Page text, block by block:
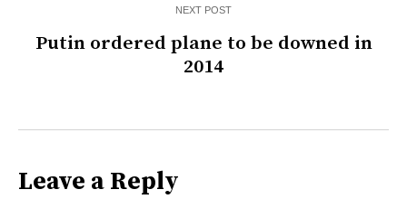
NEXT POST
Putin ordered plane to be downed in
2014
Leave a Reply